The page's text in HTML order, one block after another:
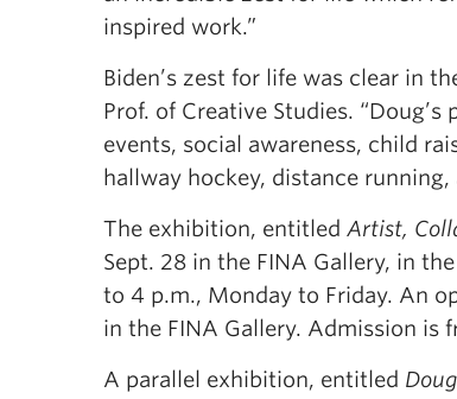
inspired work.”
Biden’s zest for life was clear in
Prof. of Creative Studies.
events, social awareness, child
hallway hockey, distance
The exhibition, entitled Artist,
Sept. 28 in the FINA Gallery, in
to 4 p.m., Monday to Friday. An
in the FINA Gallery. Admission is
A parallel exhibition, entitled